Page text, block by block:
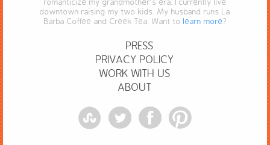
romanticize my grandmother’s era. I currently live
downtown raising my two kids. My husband runs La
Barba Coffee and Creek Tea. Want to learn more?
PRESS
PRIVACY POLICY
WORK WITH US
ABOUT
StumbleUponTwitter Facebook